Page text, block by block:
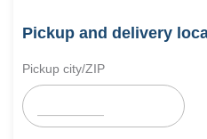
Pickup and delivery
Pickup city/ZIP